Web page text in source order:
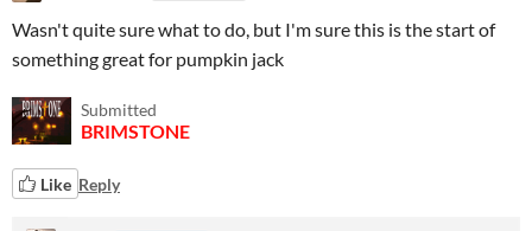
Wasn't quite sure what to do, but I'm sure this is the start of
something great for pumpkin jack
Submitted
BRIMSTONE
Like Reply